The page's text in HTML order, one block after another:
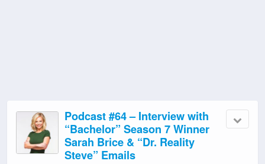
Podcast #64 – Interview with
“Bachelor” Season 7 Winner
Sarah Brice & “Dr. Reality
Steve” Emails